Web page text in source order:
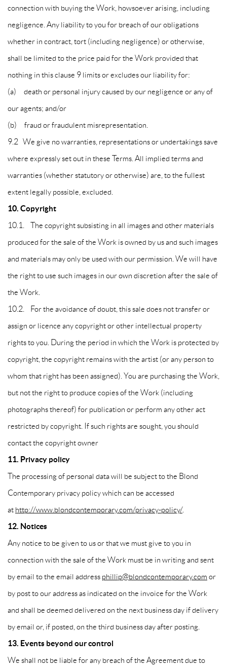
connection with buying the Work, howsoever arising, including
negligence. Any liability to you for breach of our obligations
whether in contract, tort (including negligence) or otherwise,
shall be limited to the price paid for the Work provided that
nothing in this clause 9 limits or excludes our liability for:
(a) death or personal injury caused by our negligence or any of
our agents; and/or
(b) fraud or fraudulent misrepresentation.
9.2 We give no warranties, representations or undertakings save
where expressly set out in these Terms. All implied terms and
warranties (whether statutory or otherwise) are, to the fullest
extent legally possible, excluded.
10. Copyright
10.1. The copyright subsisting in all images and other materials
produced for the sale of the Work is owned by us and such images
and materials may only be used with our permission. We will have
the right to use such images in our own discretion after the sale of
the Work.
10.2. For the avoidance of doubt, this sale does not transfer or
assign or licence any copyright or other intellectual property
rights to you. During the period in which the Work is protected by
copyright, the copyright remains with the artist (or any person to
whom that right has been assigned). You are purchasing the Work,
but not the right to produce copies of the Work (including
photographs thereof) for publication or perform any other act
restricted by copyright. If such rights are sought, you should
contact the copyright owner
11. Privacy policy
The processing of personal data will be subject to the Blond
Contemporary privacy policy which can be accessed
at http://www.blondcontemporary.com/privacy-policy/.
12. Notices
Any notice to be given to us or that we must give to you in
connection with the sale of the Work must be in writing and sent
by email to the email address phillip@blondcontemporary.com or
by post to our address as indicated on the invoice for the Work
and shall be deemed delivered on the next business day if delivery
by email or, if posted, on the third business day after posting.
13. Events beyond our control
We shall not be liable for any breach of the Agreement due to